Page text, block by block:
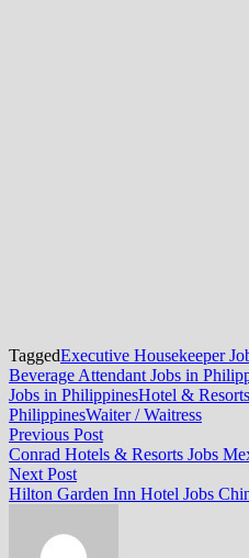
TaggedExecutive Housekeeper
Beverage Attendant Jobs in
Jobs in PhilippinesHotel &
PhilippinesWaiter / Waitress
Post
navigation
Previous PostPrevious
post:
Conrad Hotels & Resorts Jobs
Next PostNext
post:
Hilton Garden Inn Hotel Jobs